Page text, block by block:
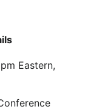
Eastern,